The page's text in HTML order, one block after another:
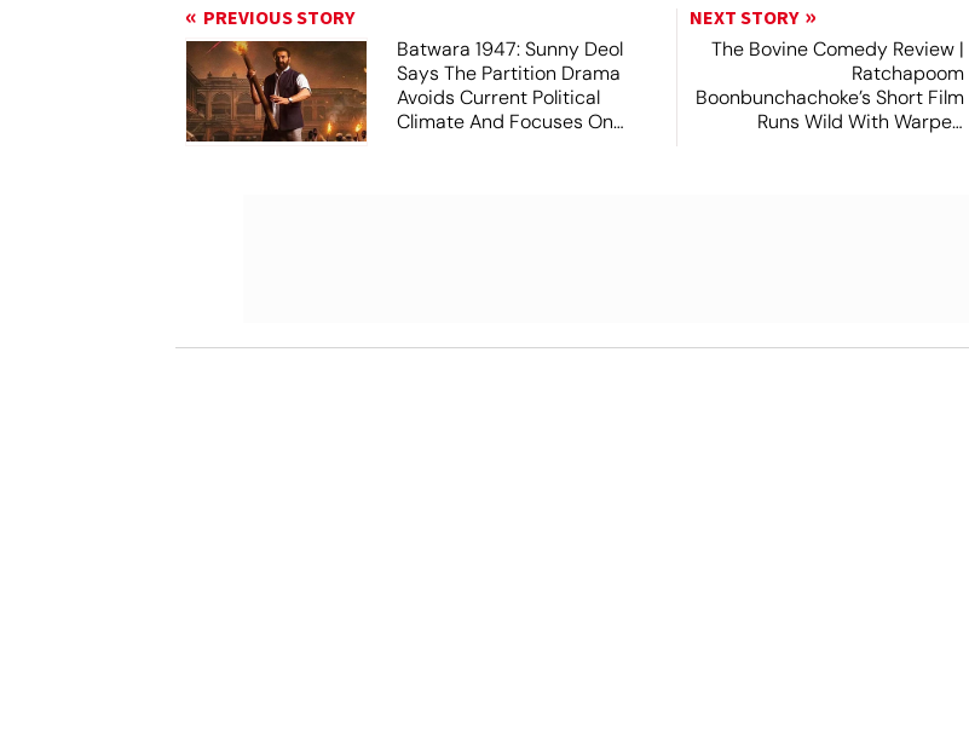
PREVIOUS STORY
Batwara 1947: Sunny Deol
Says The Partition Drama
Avoids Current Political
Climate And Focuses On
NEXT STORY
The Bovine Comedy Review |
Ratchapoom
Boonbunchachoke’s Short Film
Runs Wild With Warped